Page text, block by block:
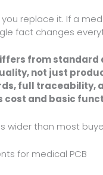
replace it. If a
fact changes
from
not just
full traceability,
cost and basic
wider than most
for medical PCB